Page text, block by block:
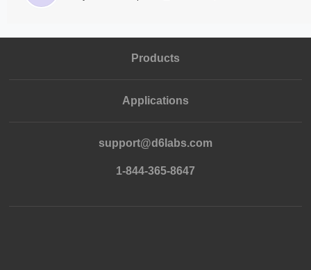
Products
Applications
support@d6labs.com
1-844-365-8647